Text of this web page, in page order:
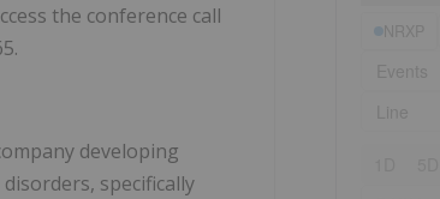
the conference call
developing
specifically